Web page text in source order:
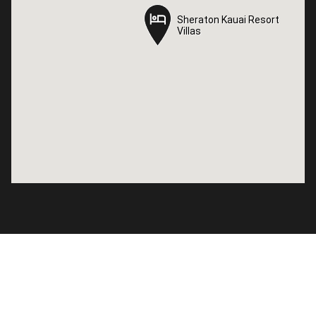
Sheraton Kauai Resort
Villas
Sheraton Kauai Resort
Villas